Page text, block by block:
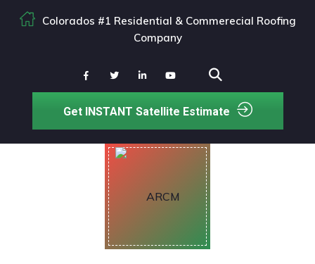
Colorados #1 Residential & Commerecial Roofing
Company
Get INSTANT Satellite Estimate